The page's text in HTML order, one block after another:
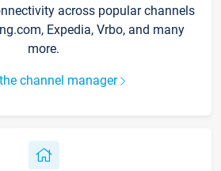
across popular channels
Expedia, Vrbo, and many
more.
channel manager